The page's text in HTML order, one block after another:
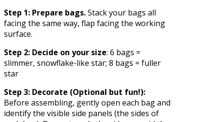
Step 1: Prepare bags.Stack your bags all
facing the same way, flap facing the working
surface.
Step 2: Decide on your size: 6 bags =
slimmer, snowflake-like star; 8 bags = fuller
star
Step 3: Decorate (Optional but fun!):
Before assembling, gently open each bag and
identify the visible side panels (the sides of